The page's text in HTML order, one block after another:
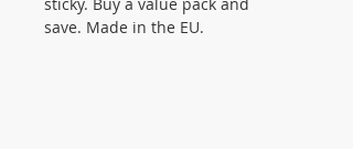
save. Made in the EU.